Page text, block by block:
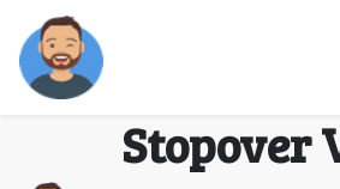
What to
Applying for
Stopover